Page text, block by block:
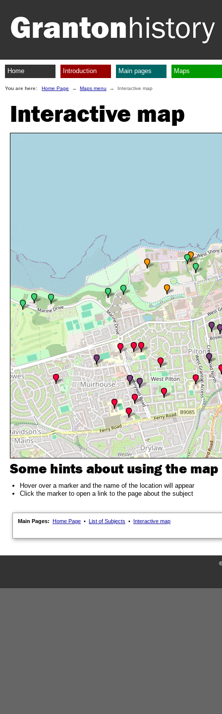
You are here: Home Page → Maps menu → Interactive map
Interactive map
Some hints about using the map
Hover over a marker and the name of the location will appear
Click the marker to open a link to the page about the subject
Main Pages: Home Page • List of Subjects • Interactive map
Home Introduction Main pages Maps